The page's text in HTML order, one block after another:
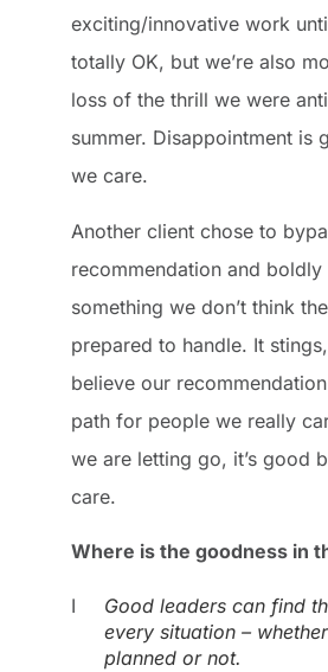
exciting/innovative work
totally OK, but we’re also
loss of the thrill we were
summer. Disappointment is
we care.
Another client chose to
recommendation and boldly
something we don’t think
prepared to handle. It
believe our
path for people we really
we are letting go, it’s good
care.
Where is the goodness in
Good leaders can find
every situation –
planned or not.
I